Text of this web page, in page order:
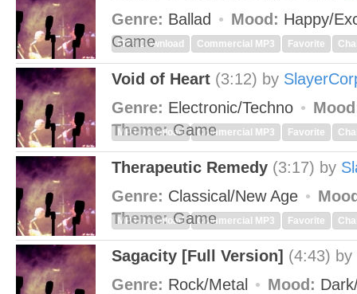
Genre: Ballad Mood: Happy/
Game
MP3 Download Commercial MP3 Favorite
Void of Heart (3:12) by
Genre: Electronic/Techno
Theme:Game
MP3 Download Commercial MP3 Favorite
Therapeutic Remedy (3:17) by
Genre: Classical/New Age
Theme:Game
MP3 Download Commercial MP3 Favorite
Sagacity [Full Version] (4:43) by
Genre: Rock/Metal Mood: